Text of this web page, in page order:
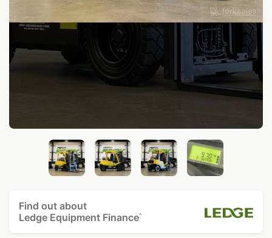
Find out about
Ledge Equipment Finance^